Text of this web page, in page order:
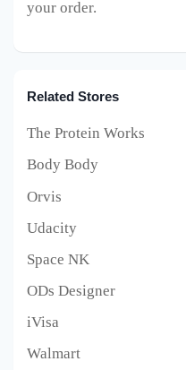
your order.
Related Stores
The Protein Works
Body Body
Orvis
Udacity
Space NK
ODs Designer
iVisa
Walmart